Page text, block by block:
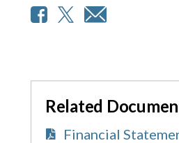
Related
Financial